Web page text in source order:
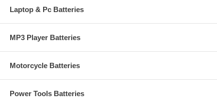
Laptop & Pc Batteries
MP3 Player Batteries
Motorcycle Batteries
Power Tools Batteries